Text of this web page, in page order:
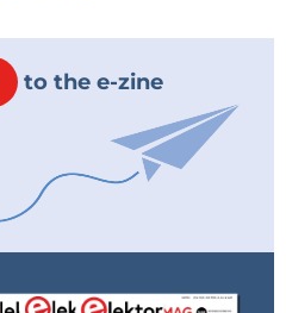
to the e-zine